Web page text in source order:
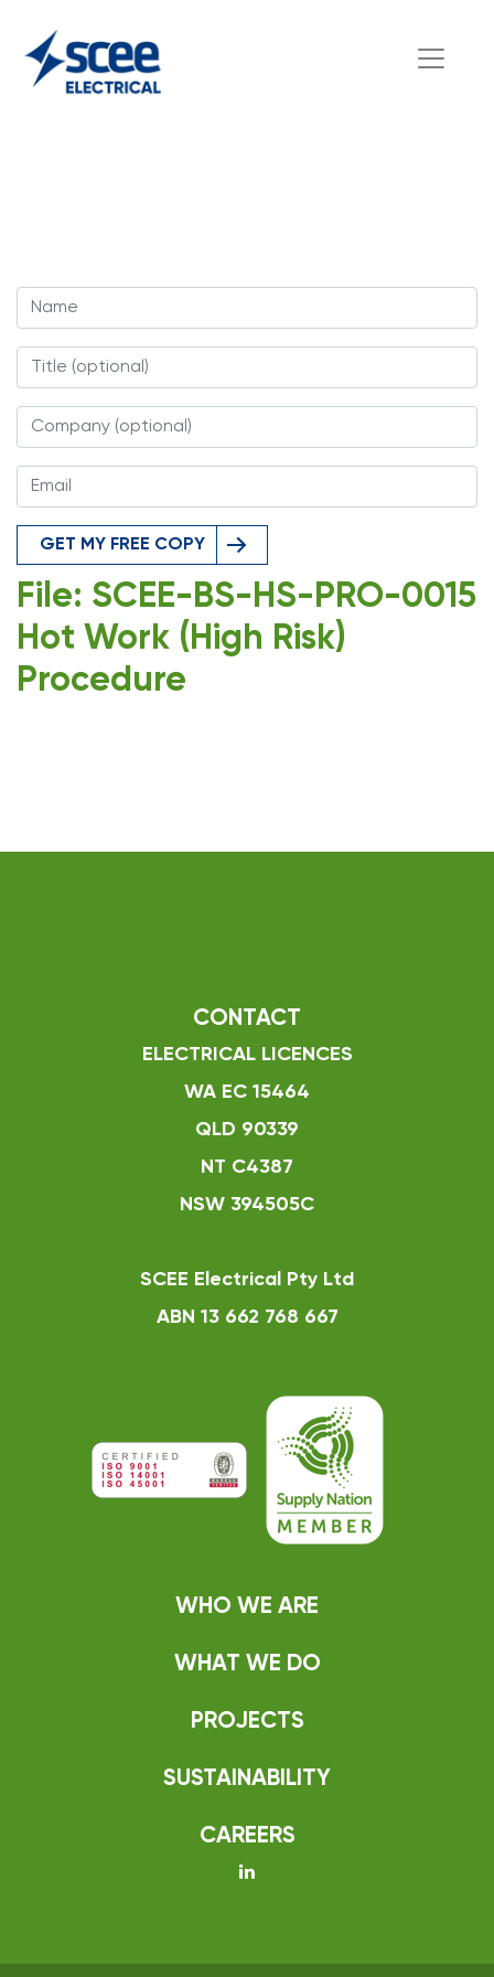
GET MY FREE COPY
File: SCEE-BS-HS-PRO-0015
Hot Work (High Risk)
Procedure
CONTACT
ELECTRICAL LICENCES
WA EC 15464
QLD 90339
NT C4387
NSW 394505C
SCEE Electrical Pty Ltd
ABN 13 662 768 667
WHO WE ARE
WHAT WE DO
PROJECTS
SUSTAINABILITY
CAREERS